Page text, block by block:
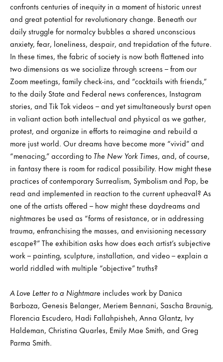
confronts centuries of inequity in a moment of historic unrest
and great potential for revolutionary change. Beneath our
daily struggle for normalcy bubbles a shared unconscious
anxiety, fear, loneliness, despair, and trepidation of the future.
In these times, the fabric of society is now both flattened into
two dimensions as we socialize through screens – from our
Zoom meetings, family check-ins, and “cocktails with friends,”
to the daily State and Federal news conferences, Instagram
stories, and Tik Tok videos – and yet simultaneously burst open
in valiant action both intellectual and physical as we gather,
protest, and organize in efforts to reimagine and rebuild a
more just world. Our dreams have become more “vivid” and
“menacing,” according to The New York Times, and, of course,
in fantasy there is room for radical possibility. How might these
practices of contemporary Surrealism, Symbolism and Pop, be
read and implemented in reaction to the current upheaval? As
one of the artists offered – how might these daydreams and
nightmares be used as “forms of resistance, or in addressing
trauma, enfranchising the masses, and envisioning necessary
escape?” The exhibition asks how does each artist’s subjective
work – painting, sculpture, installation, and video – explain a
world riddled with multiple “objective” truths?
A Love Letter to a Nightmare includes work by Danica
Barboza, Genesis Belanger, Meriem Bennani, Sascha Braunig,
Florencia Escudero, Hadi Fallahpisheh, Anna Glantz, Ivy
Haldeman, Christina Quarles, Emily Mae Smith, and Greg
Parma Smith.